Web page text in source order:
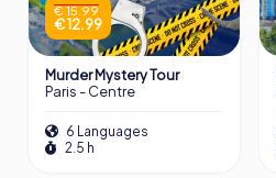
€ 15.99
€ 12.99
Murder Mystery Tour
Paris - Centre
6 Languages
2.5 h